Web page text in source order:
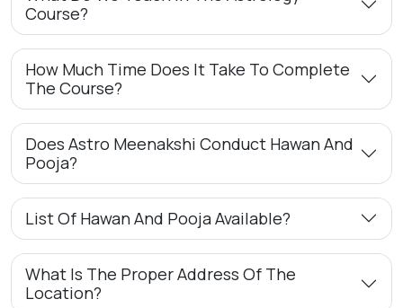
Course?
How Much Time Does It Take To Complete
The Course?
Does Astro Meenakshi Conduct Hawan And
Pooja?
List Of Hawan And Pooja Available?
What Is The Proper Address Of The
Location?